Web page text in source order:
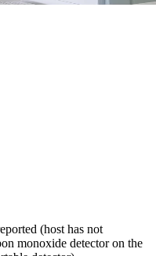
(host has not
monoxide detector on the